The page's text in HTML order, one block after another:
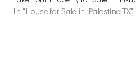
In "House for Sale in Palestine TX"